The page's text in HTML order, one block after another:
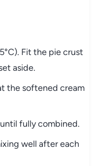
Fit the pie crust
aside.
the softened cream
fully combined.
well after each